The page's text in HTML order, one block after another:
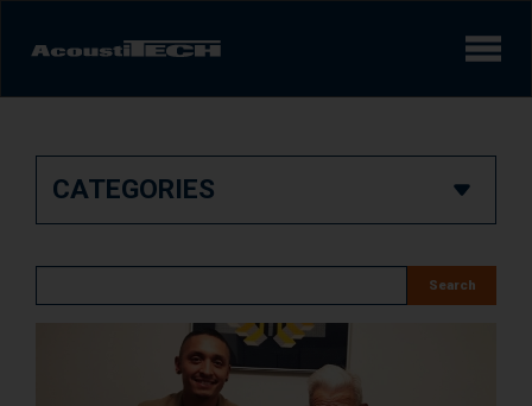
Services and solutions
Videos
Achievements/Case Studies
Search
CATEGORIES